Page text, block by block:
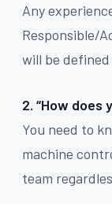
Any
Responsible/
will be
2. “How
You need to
machine
team